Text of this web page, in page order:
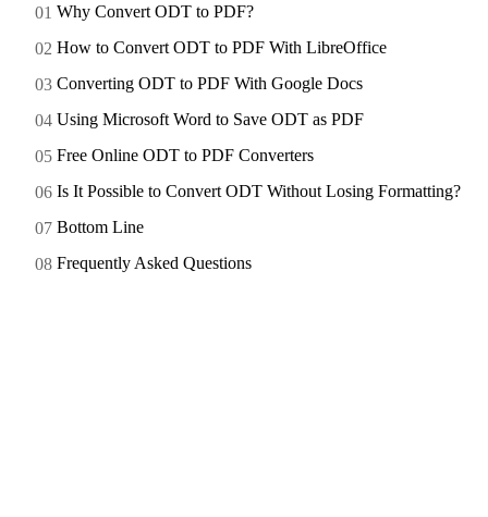
Why Convert ODT to PDF?
How to Convert ODT to PDF With LibreOffice
Converting ODT to PDF With Google Docs
Using Microsoft Word to Save ODT as PDF
Free Online ODT to PDF Converters
Is It Possible to Convert ODT Without Losing Formatting?
Bottom Line
Frequently Asked Questions